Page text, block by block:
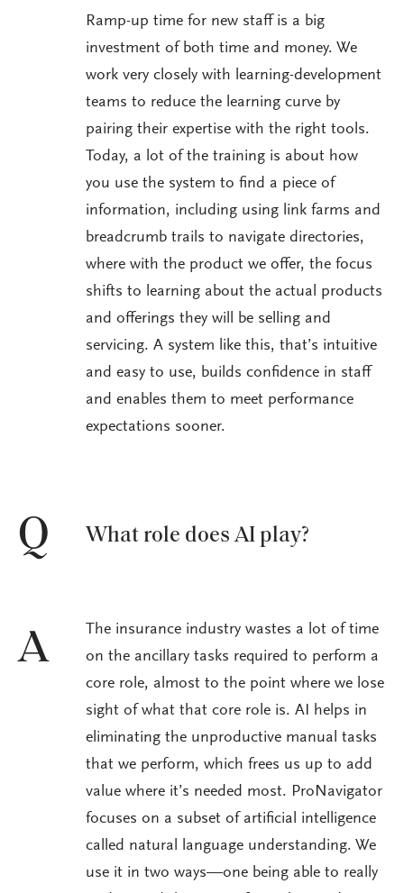
Ramp-up time for new staff is a big
investment of both time and money. We
work very closely with learning-development
teams to reduce the learning curve by
pairing their expertise with the right tools.
Today, a lot of the training is about how
you use the system to find a piece of
information, including using link farms and
breadcrumb trails to navigate directories,
where with the product we offer, the focus
shifts to learning about the actual products
and offerings they will be selling and
servicing. A system like this, that’s intuitive
and easy to use, builds confidence in staff
and enables them to meet performance
expectations sooner.
Q What role does AI play?
A
The insurance industry wastes a lot of time
on the ancillary tasks required to perform a
core role, almost to the point where we lose
sight of what that core role is. AI helps in
eliminating the unproductive manual tasks
that we perform, which frees us up to add
value where it’s needed most. ProNavigator
focuses on a subset of artificial intelligence
called natural language understanding. We
use it in two ways—one being able to really